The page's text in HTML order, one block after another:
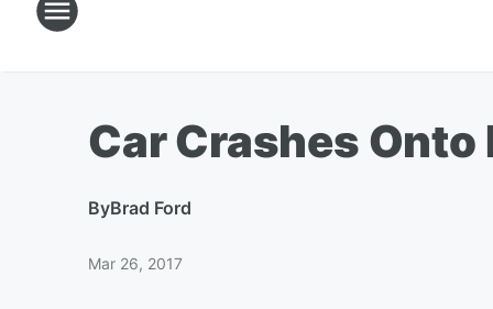
Car Crashes Onto
ByBrad Ford
Mar 26, 2017